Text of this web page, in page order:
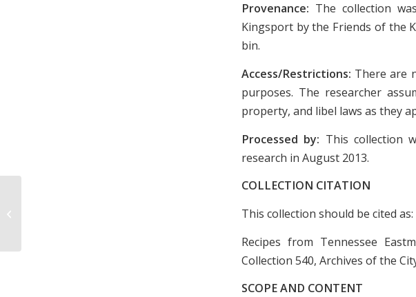
Provenance: The collection
Kingsport by the Friends of the
bin.
Access/Restrictions: There are
purposes. The researcher
property, and libel laws as they
Processed by: This collection
research in August 2013.
COLLECTION CITATION
This collection should be cited as:
Recipes from Tennessee
Collection 540, Archives of the
SCOPE AND CONTENT